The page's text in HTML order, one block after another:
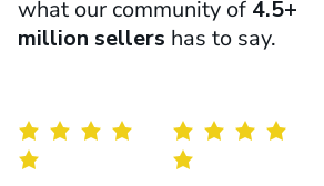
what our community of 4.5+
million sellers has to say.